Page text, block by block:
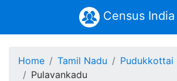
Census India
Home Tamil Nadu Pudukkottai
Pulavankadu